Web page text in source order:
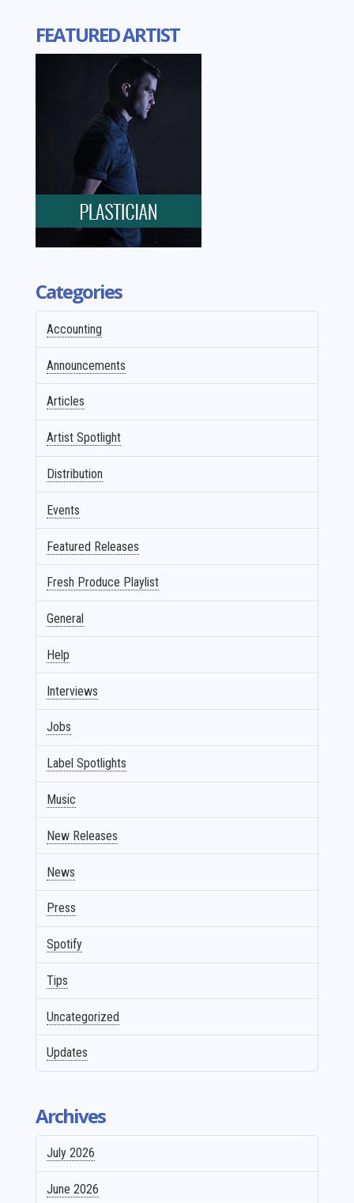
FEATURED ARTIST
Categories
Accounting
Announcements
Articles
Artist Spotlight
Distribution
Events
Featured Releases
Fresh Produce Playlist
General
Help
Interviews
Jobs
Label Spotlights
Music
New Releases
News
Press
Spotify
Tips
Uncategorized
Updates
Archives
July 2026
June 2026